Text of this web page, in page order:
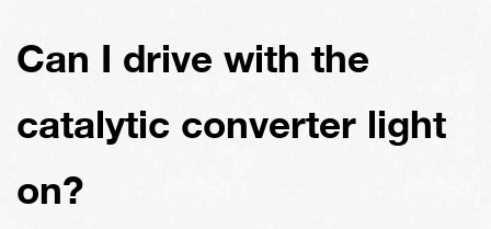
Can I drive with the
catalytic converter light
on?